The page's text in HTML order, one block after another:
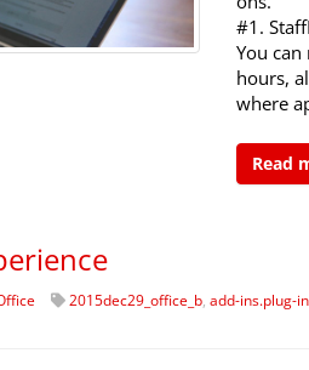
#1.
You
hours,
where
Read
2015dec29_office_b, add-ins.plug-